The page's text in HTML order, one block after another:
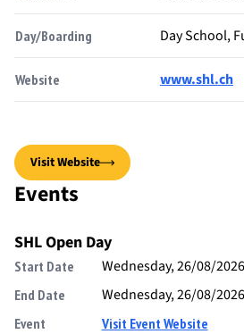
Day/Boarding Day School,
Website www.shl.ch
Visit Website
Events
SHL Open Day
Start Date Wednesday, 26/08/
End Date Wednesday, 26/08/
Event
Visit Event Website